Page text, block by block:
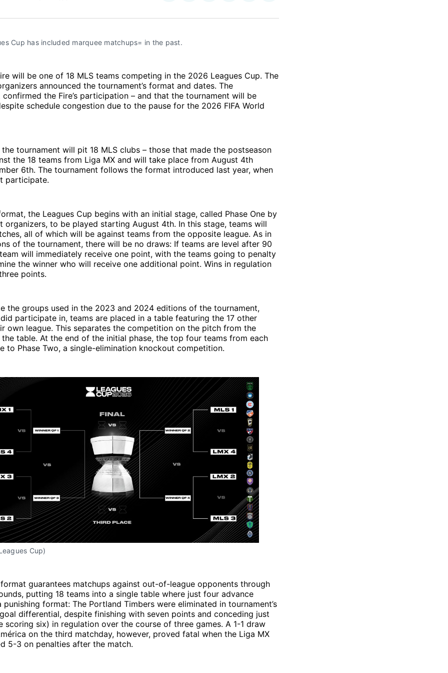
Facebook
Pinterest
LinkedInWhatsApp
Email
Cup has included marquee matchups= in the past.
will be one of 18 MLS teams competing in the 2026 Leagues Cup. The
announced the tournament’s format and dates. The
confirmed the Fire’s participation – and that the tournament will be
schedule congestion due to the pause for the 2026 FIFA World
tournament will pit 18 MLS clubs – those that made the postseason
the 18 teams from Liga MX and will take place from August 4th
6th. The tournament follows the format introduced last year, when
participate.
the Leagues Cup begins with an initial stage, called Phase One by
organizers, to be played starting August 4th. In this stage, teams will
all of which will be against teams from the opposite league. As in
of the tournament, there will be no draws: If teams are level after 90
will immediately receive one point, with the teams going to penalty
the winner who will receive one additional point. Wins in regulation
points.
the groups used in the 2023 and 2024 editions of the tournament,
participate in, teams are placed in a table featuring the 17 other
own league. This separates the competition on the pitch from the
table. At the end of the initial phase, the top four teams from each
to Phase Two, a single-elimination knockout competition.
Cup)
guarantees matchups against out-of-league opponents through
putting 18 teams into a single table where just four advance
format: The Portland Timbers were eliminated in tournament’s
differential, despite finishing with seven points and conceding just
scoring six) in regulation over the course of three games. A 1-1 draw
on the third matchday, however, proved fatal when the Liga MX
5-3 on penalties after the match.